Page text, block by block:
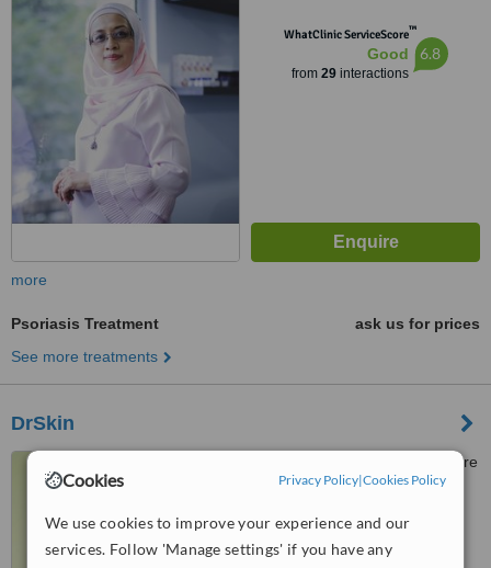
Cookies Privacy Policy|Cookies Policy
We use cookies to improve your experience and our
services. Follow 'Manage settings' if you have any
59200WhatClinic ServiceScore™
Good
from 29interactions
6.8
more
Psoriasis Treatment
ask us for prices
See more treatments
DrSkin
Pantai Cheras Medical Centre
1 Jalan 1 96A, Taman Cheras
WhatClinic ServiceScore™
Good